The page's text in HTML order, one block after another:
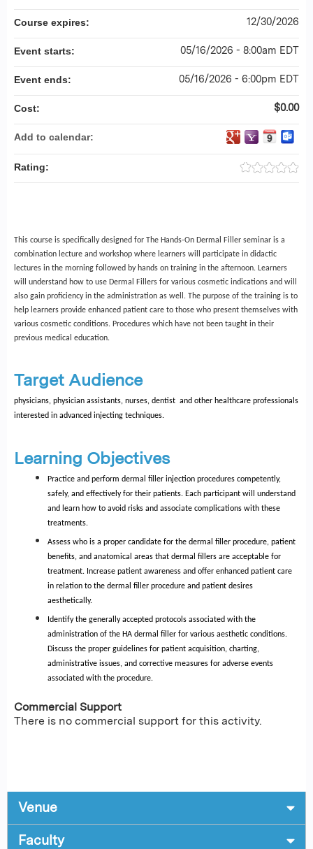
This course is specifically designed for The Hands-On Dermal Filler seminar is a
combination lecture and workshop where learners will participate in didactic
lectures in the morning followed by hands on training in the afternoon. Learners
will understand how to use Dermal Fillers for various cosmetic indications and will
also gain proficiency in the administration as well. The purpose of the training is to
help learners provide enhanced patient care to those who present themselves with
various cosmetic conditions. Procedures which have not been taught in their
previous medical education.
Target Audience
physicians, physician assistants, nurses, dentist and other healthcare professionals
interested in advanced injecting techniques.
Learning Objectives
Practice and perform dermal filler injection procedures competently,
safely, and effectively for their patients. Each participant will understand
and learn how to avoid risks and associate complications with these
treatments.
Assess who is a proper candidate for the dermal filler procedure, patient
benefits, and anatomical areas that dermal fillers are acceptable for
treatment. Increase patient awareness and offer enhanced patient care
in relation to the dermal filler procedure and patient desires
aesthetically.
Identify the generally accepted protocols associated with the
administration of the HA dermal filler for various aesthetic conditions.
Discuss the proper guidelines for patient acquisition, charting,
administrative issues, and corrective measures for adverse events
associated with the procedure.
Commercial Support
There is no commercial support for this activity.
Course expires: 12/30/2026
Event starts: 05/16/2026 - 8:00am EDT
Event ends: 05/16/2026 - 6:00pm EDT
Cost: $0.00
Add to calendar:
Rating:
Venue
Faculty